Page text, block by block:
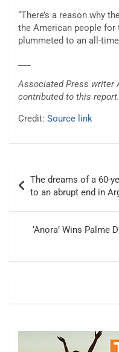
“There’s a reason why
the American people for
plummeted to an all-time
Associated Press writer
contributed to this report.
Credit: Source link
navigation
The dreams of a 60-
to an abrupt end in
‘Anora’ Wins Palme